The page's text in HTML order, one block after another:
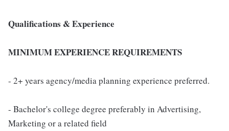
Qualifications & Experience
MINIMUM EXPERIENCE REQUIREMENTS
- 2+ years agency/media planning experience preferred.
- Bachelor's college degree preferably in Advertising,
Marketing or a related field